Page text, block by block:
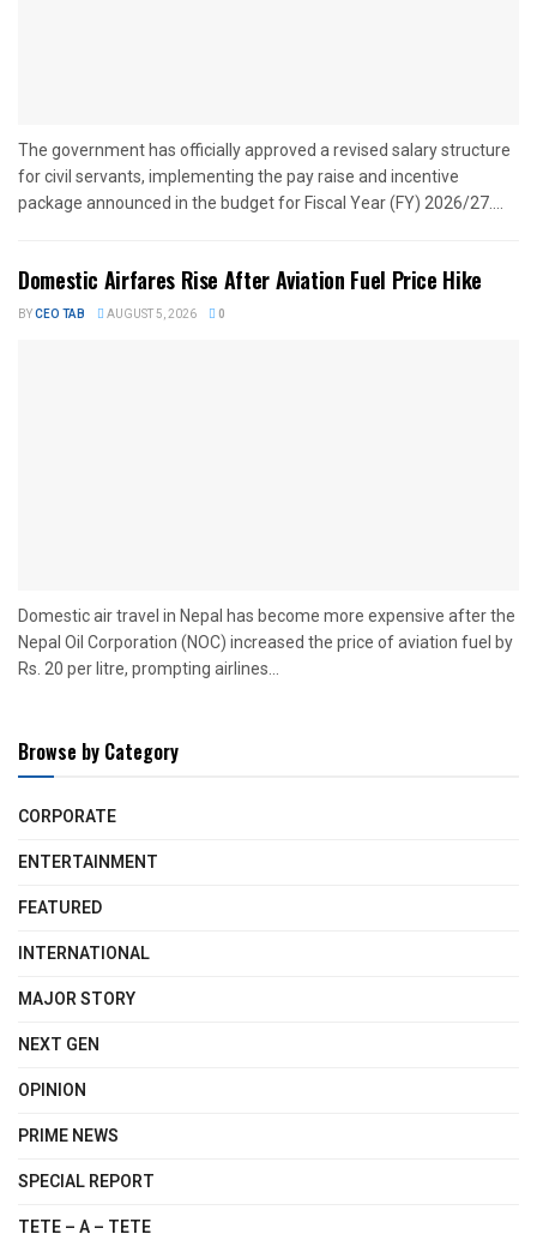
The government has officially approved a revised salary structure
for civil servants, implementing the pay raise and incentive
package announced in the budget for Fiscal Year (FY) 2026/27....
Domestic Airfares Rise After Aviation Fuel Price Hike
BYCEO TAB AUGUST 5, 2026 0
Domestic air travel in Nepal has become more expensive after the
Nepal Oil Corporation (NOC) increased the price of aviation fuel by
Rs. 20 per litre, prompting airlines...
Browse by Category
CORPORATE
ENTERTAINMENT
FEATURED
INTERNATIONAL
MAJOR STORY
NEXT GEN
OPINION
PRIME NEWS
SPECIAL REPORT
TETE – A – TETE